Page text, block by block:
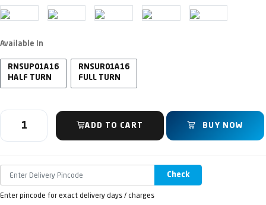
Available In
RNSUP01A16
HALF TURN
RNSUR01A16
FULL TURN
ADD TO CART BUY NOW
Check
Enter pincode for exact delivery days / charges